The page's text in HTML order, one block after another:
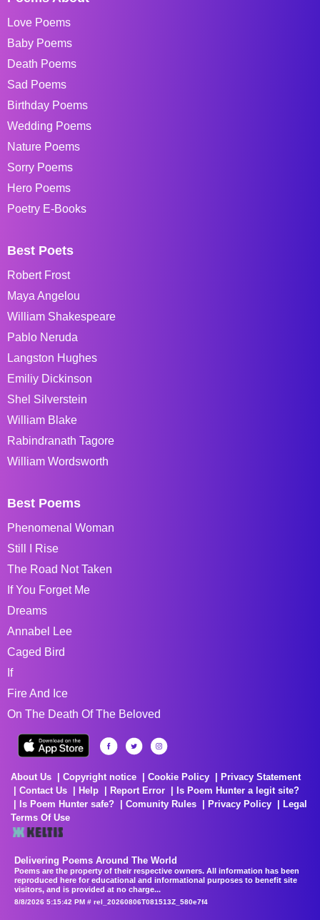
Love Poems
Baby Poems
Death Poems
Sad Poems
Birthday Poems
Wedding Poems
Nature Poems
Sorry Poems
Hero Poems
Poetry E-Books
Best Poets
Robert Frost
Maya Angelou
William Shakespeare
Pablo Neruda
Langston Hughes
Emiliy Dickinson
Shel Silverstein
William Blake
Rabindranath Tagore
William Wordsworth
Best Poems
Phenomenal Woman
Still I Rise
The Road Not Taken
If You Forget Me
Dreams
Annabel Lee
Caged Bird
If
Fire And Ice
On The Death Of The Beloved
About Us Copyright notice Cookie Policy
Privacy Statement
Contact Us
Help Report Error
Is Poem Hunter a legit site?
Is Poem Hunter safe?
Comunity Rules Privacy Policy
Legal
Terms Of Use
Delivering Poems Around The World
Poems are the property of their respective owners. All information has been
reproduced here for educational and informational purposes to benefit site
visitors, and is provided at no charge...
8/8/2026 5:15:42 PM # rel_20260806T081513Z_580e7f4